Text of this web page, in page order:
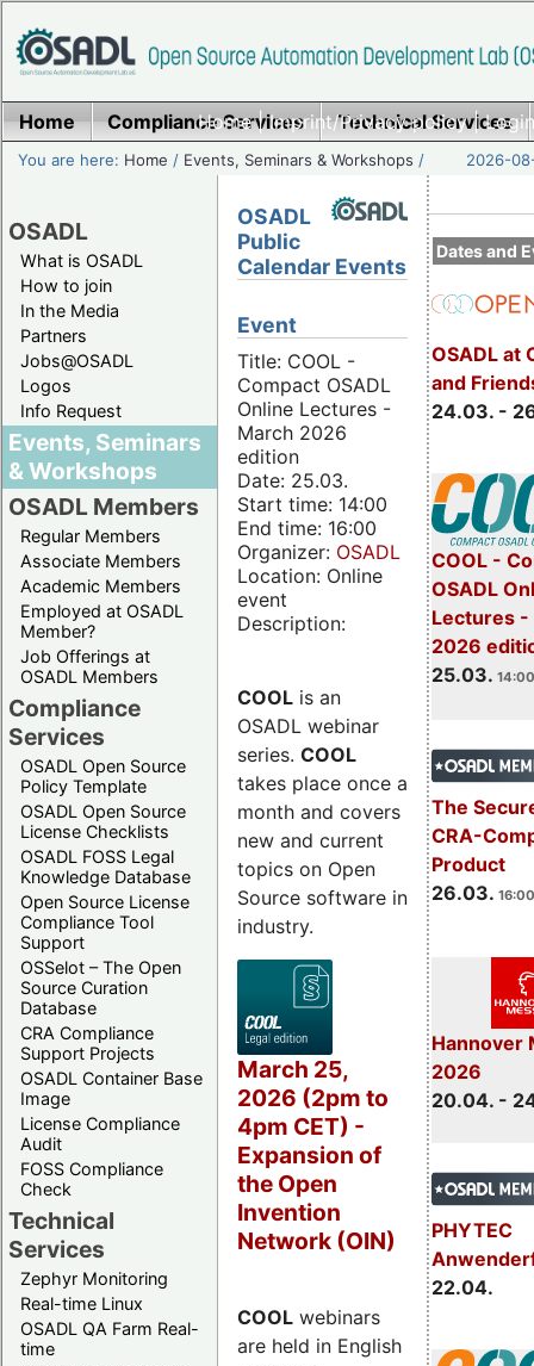
Home|Imprint/Privacy policy|
Home Compliance Services Technical Services
You are here: Home / Events, Seminars & Workshops / 2026-
OSADL
What is OSADL
How to join
In the Media
Partners
Jobs@OSADL
Logos
Info Request
Events, Seminars
& Workshops
OSADL Members
Regular Members
Associate Members
Academic Members
Employed at OSADL
Member?
Job Offerings at
OSADL Members
Compliance
Services
OSADL Open Source
Policy Template
OSADL Open Source
License Checklists
OSADL FOSS Legal
Knowledge Database
Open Source License
Compliance Tool
Support
OSSelot – The Open
Source Curation
Database
CRA Compliance
Support Projects
OSADL Container Base
Image
License Compliance
Audit
FOSS Compliance
Check
Technical
Services
Zephyr Monitoring
Real-time Linux
OSADL QA Farm Real-
time
Dates and
OSADL at
and
24.03. -
COOL -
OSADL
Lectures -
2026
25.03.
The
CRA-
Product
26.03.
Hannover
2026
20.04. -
PHYTEC
22.04.
OSADL
Public
Calendar Events
Event
Title: COOL -
Compact OSADL
Online Lectures -
March 2026
edition
Date: 25.03.
Start time: 14:00
End time: 16:00
Organizer: OSADL
Location: Online
event
Description:
COOL is an
OSADL webinar
series. COOL
takes place once a
month and covers
new and current
topics on Open
Source software in
industry.
March 25,
2026 (2pm to
4pm CET) -
Expansion of
the Open
Invention
Network (OIN)
COOL webinars
are held in English